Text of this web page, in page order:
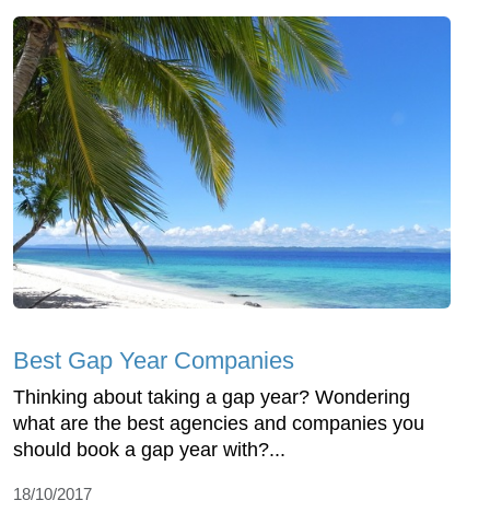
Best Gap Year Companies
Thinking about taking a gap year? Wondering
what are the best agencies and companies you
should book a gap year with?...
18/10/2017